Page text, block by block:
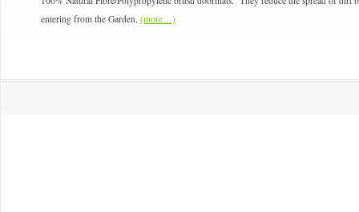
entering from the Garden. (more…)